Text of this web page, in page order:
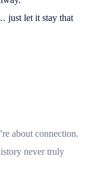
just let it stay that
about connection.
never truly